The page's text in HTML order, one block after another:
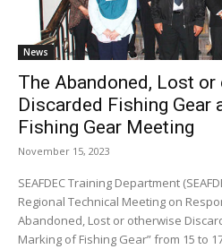
News
The Abandoned, Lost
Discarded Fishing Gear
Fishing Gear Meeting
November 15, 2023
SEAFDEC Training Department
Regional Technical Meeting on
Abandoned, Lost or otherwise
Marking of Fishing Gear” from 15 to